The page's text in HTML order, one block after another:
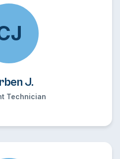
J.
Technician